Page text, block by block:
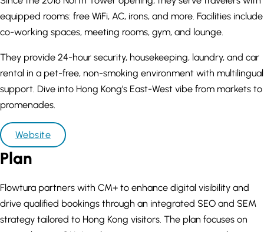
equipped rooms: free WiFi, AC, irons, and more. Facilities include
co-working spaces, meeting rooms, gym, and lounge.
They provide 24-hour security, housekeeping, laundry, and car
rental in a pet-free, non-smoking environment with multilingual
support. Dive into Hong Kong’s East-West vibe from markets to
promenades.
Website
Plan
Flowtura partners with CM+ to enhance digital visibility and
drive qualified bookings through an integrated SEO and SEM
strategy tailored to Hong Kong visitors. The plan focuses on